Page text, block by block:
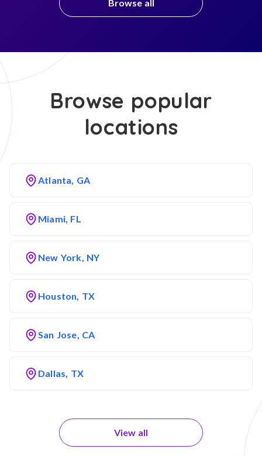
Browse all
Browse popular
locations
Atlanta, GA
Miami, FL
New York, NY
Houston, TX
San Jose, CA
Dallas, TX
View all